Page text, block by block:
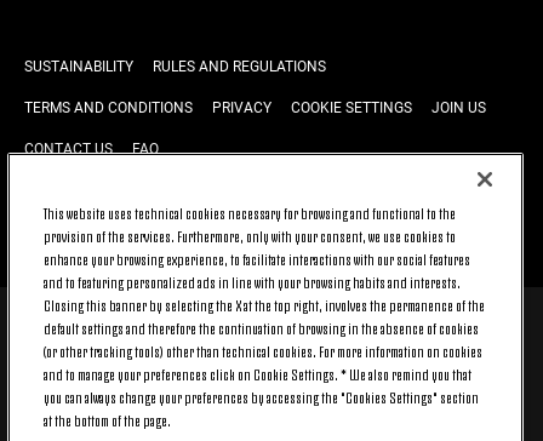
SUSTAINABILITY RULES AND REGULATIONS
TERMS AND CONDITIONS PRIVACY COOKIE SETTINGS JOIN US
CONTACT US FAQ
BACK TO TOP
© 2026 Juventus Football Club S.p.A.
Juventus Football Club S.p.A. Via Druento, 175 10151 Torino - Italia;
CONTACT CENTER (+39) 011.45.30.486. Monday to Friday (9 am – 8 pm)
and Saturday (9 am – 3 pm), excluding holidays.
The cost of the service changes according to the tariff plan signed with
This website uses technical cookies necessary for browsing and functional to the
provision of the services. Furthermore, only with your consent, we use cookies to
enhance your browsing experience, to facilitate interactions with our social features
and to featuring personalized ads in line with your browsing habits and interests.
Closing this banner by selecting the X at the top right, involves the permanence of the
default settings and therefore the continuation of browsing in the absence of cookies
(or other tracking tools) other than technical cookies. For more information on cookies
and to manage your preferences click on Cookie Settings. * We also remind you that
you can always change your preferences by accessing the "Cookies Settings" section
at the bottom of the page.